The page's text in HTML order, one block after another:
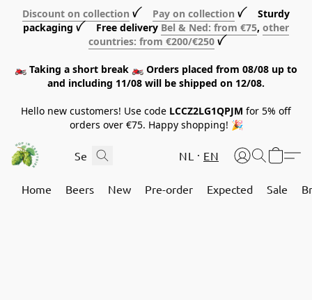
Discount on collection ꪜ Pay on collection ꪜ Sturdy
packaging ꪜ Free delivery Bel & Ned: from €75, other
countries: from €200/€250 ꪜ
🏍️ Taking a short break 🏍️ Orders placed from 08/08 up to
and including 11/08 will be shipped on 12/08.
Hello new customers! Use code LCCZ2LG1QPJM for 5% off
orders over €75. Happy shopping! 🎉
NL EN
Home Beers New Pre-order Expected Sale